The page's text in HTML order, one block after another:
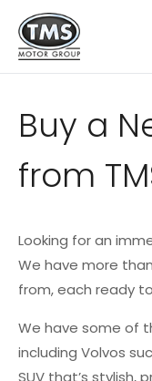
Buy a
from
Looking for an
We have more
from, each ready
We have some of
including Volvos
SUV that’s stylish,